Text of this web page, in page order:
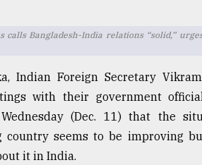
calls Bangladesh-India relations “solid,”
Indian Foreign Secretary
with their government
(Dec. 11) that the
seems to be improving
it in India.